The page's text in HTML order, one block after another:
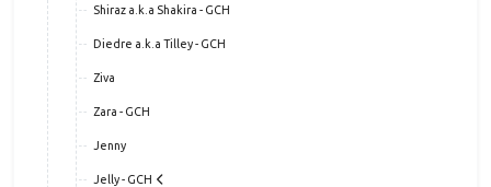
Shiraz a.k.a Shakira - GCH
Diedre a.k.a Tilley - GCH
Ziva
Zara - GCH
Jenny
Jelly - GCH